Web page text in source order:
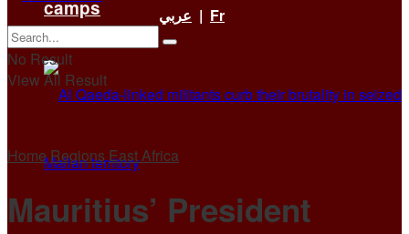
camps
عربي | Fr
No Result
View All Result
Home RegionsEast Africa
Mauritius’ President